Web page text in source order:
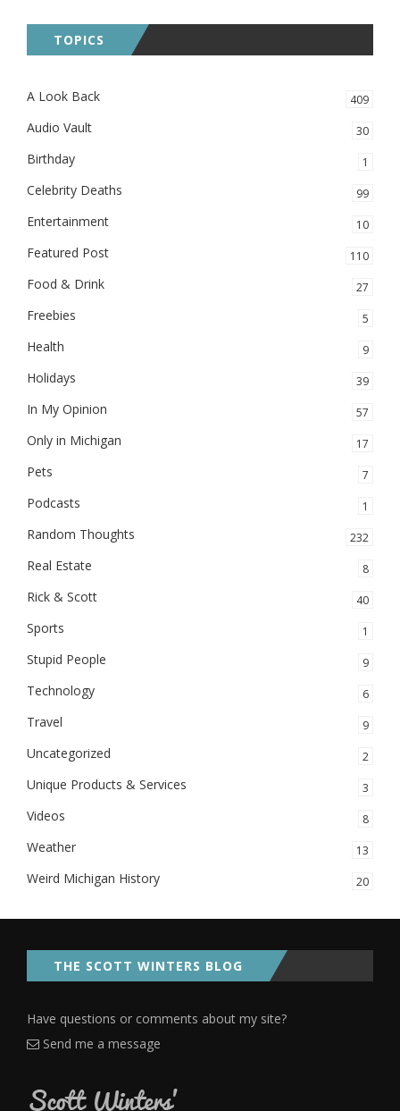
TOPICS
A Look Back 409
Audio Vault 30
Birthday 1
Celebrity Deaths 99
Entertainment 10
Featured Post 110
Food & Drink 27
Freebies 5
Health 9
Holidays 39
In My Opinion 57
Only in Michigan 17
Pets 7
Podcasts 1
Random Thoughts 232
Real Estate 8
Rick & Scott 40
Sports 1
Stupid People 9
Technology 6
Travel 9
Uncategorized 2
Unique Products & Services 3
Videos 8
Weather 13
Weird Michigan History 20
THE SCOTT WINTERS BLOG
Have questions or comments about my site?
Send me a message